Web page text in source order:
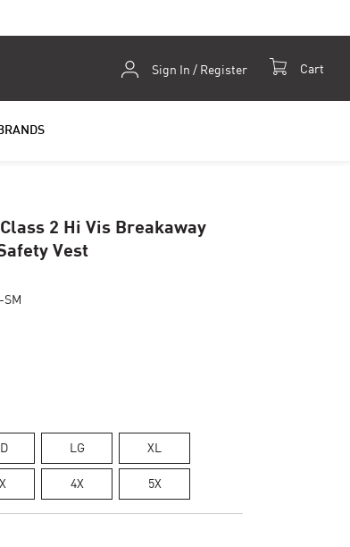
Cart
Sign In / Register
2 Hi Vis Breakaway
Vest
SM
LG XL
4X 5X